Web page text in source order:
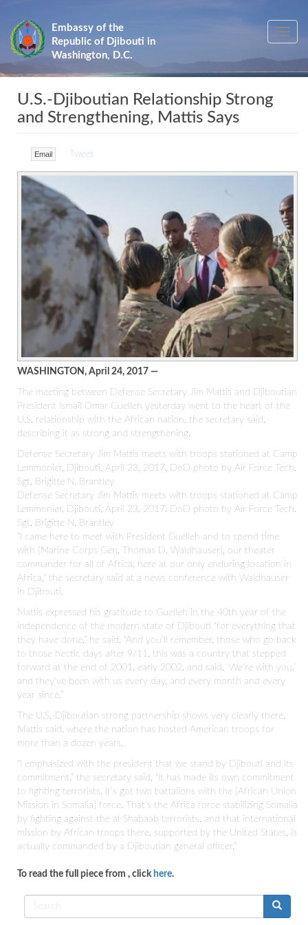
main
content
Embassy of the
Republic of Djibouti in
Washington, D.C.
Toggle
U.S.-Djiboutian Relationship Strong
and Strengthening, Mattis Says
Tweet
Email
WASHINGTON, April 24, 2017 —
The meeting between Defense Secretary Jim Mattis and Djiboutian
President Ismaïl Omar Guelleh yesterday went to the heart of the
U.S. relationship with the African nation, the secretary said,
describing it as strong and strengthening.
Defense Secretary Jim Mattis meets with troops stationed at Camp
Lemmonier, Djibouti, April 23, 2017. DoD photo by Air Force Tech.
Sgt. Brigitte N. Brantley
Defense Secretary Jim Mattis meets with troops stationed at Camp
Lemmonier, Djibouti, April 23, 2017. DoD photo by Air Force Tech.
Sgt. Brigitte N. Brantley
“I came here to meet with President Guelleh and to spend time
with [Marine Corps Gen. Thomas D. Waldhauser], our theater
commander for all of Africa, here at our only enduring location in
Africa,” the secretary said at a news conference with Waldhauser
in Djibouti.
Mattis expressed his gratitude to Guelleh in the 40th year of the
independence of the modern state of Djibouti “for everything that
they have done,” he said. “And you'll remember, those who go back
to those hectic days after 9/11, this was a country that stepped
forward at the end of 2001, early 2002, and said, ‘We're with you,’
and they've been with us every day, and every month and every
year since.”
The U.S.-Djiboutian strong partnership shows very clearly there,
Mattis said, where the nation has hosted American troops for
more than a dozen years.
“I emphasized with the president that we stand by Djibouti and its
commitment,” the secretary said. “It has made its own commitment
to fighting terrorists. It's got two battalions with the [African Union
Mission in Somalia] force. That's the Africa force stabilizing Somalia
by fighting against the al-Shabaab terrorists, and that international
mission by African troops there, supported by the United States, is
actually commanded by a Djiboutian general officer.”
To read the full piece from , click here.
Search
form